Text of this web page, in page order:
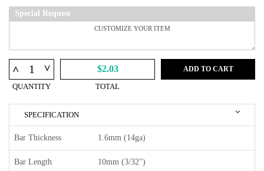
Special Request
^ ^
QUANTITY
$2.03
TOTAL
ADD TO CART
SPECIFICATION
Bar Thickness 1.6mm (14ga)
Bar Length 10mm (3/32")